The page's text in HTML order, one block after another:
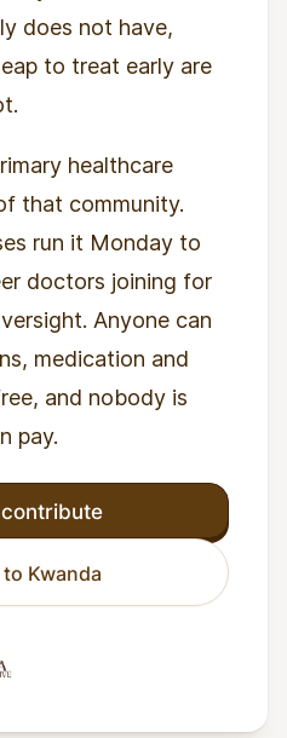
does not have,
to treat early are
healthcare
that community.
run it Monday to
doctors joining for
Anyone can
medication and
and nobody is
pay.
Kwanda